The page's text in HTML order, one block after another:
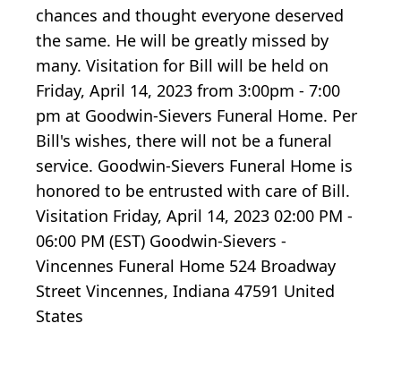
chances and thought everyone deserved
the same. He will be greatly missed by
many. Visitation for Bill will be held on
Friday, April 14, 2023 from 3:00pm - 7:00
pm at Goodwin-Sievers Funeral Home. Per
Bill's wishes, there will not be a funeral
service. Goodwin-Sievers Funeral Home is
honored to be entrusted with care of Bill.
Visitation Friday, April 14, 2023 02:00 PM -
06:00 PM (EST) Goodwin-Sievers -
Vincennes Funeral Home 524 Broadway
Street Vincennes, Indiana 47591 United
States